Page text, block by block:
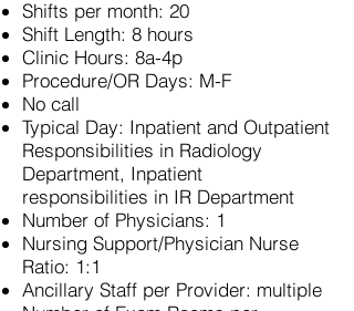
Shifts per month: 20
Shift Length: 8 hours
Clinic Hours: 8a-4p
Procedure/OR Days: M-F
No call
Typical Day: Inpatient and Outpatient
Responsibilities in Radiology
Department, Inpatient
responsibilities in IR Department
Number of Physicians: 1
Nursing Support/Physician Nurse
Ratio: 1:1
Ancillary Staff per Provider: multiple